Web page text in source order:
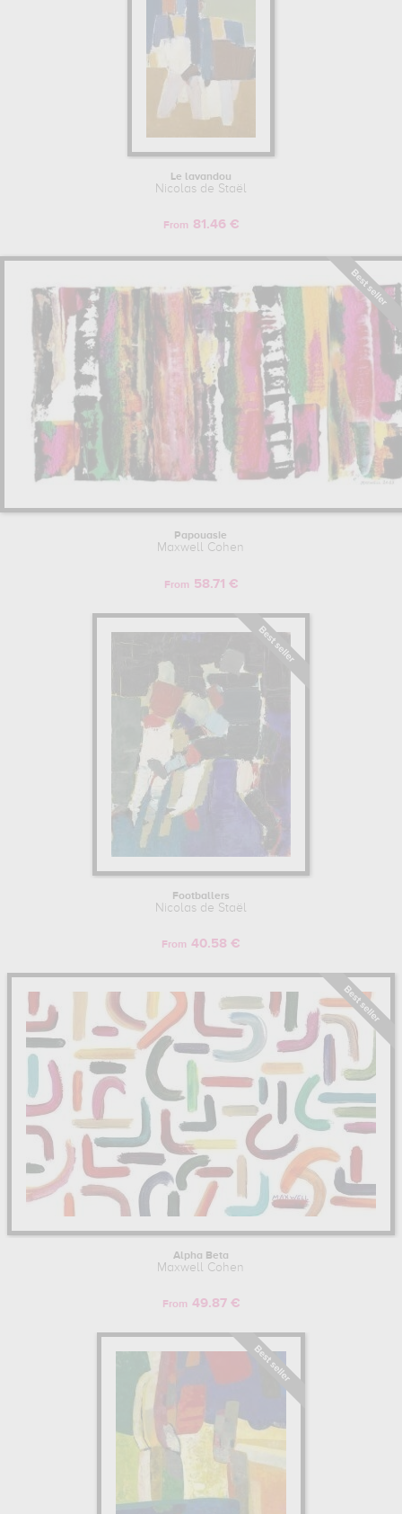
Le lavandou
Nicolas de Staël
From 81.46 €
Papouasie
Maxwell Cohen
From 58.71 €
Footballers
Nicolas de Staël
From 40.58 €
Alpha Beta
Maxwell Cohen
From 49.87 €